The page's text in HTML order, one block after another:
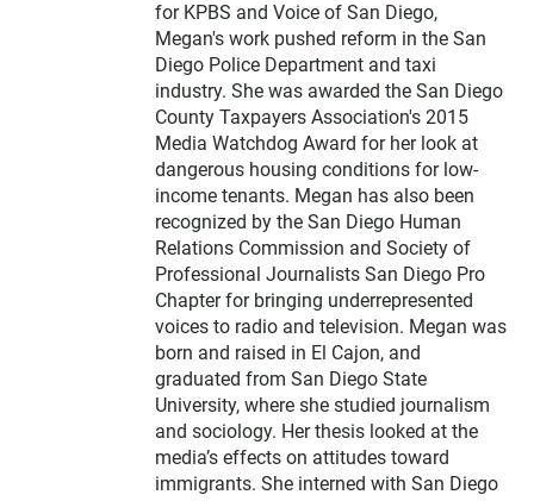
for KPBS and Voice of San Diego,
Megan's work pushed reform in the San
Diego Police Department and taxi
industry. She was awarded the San Diego
County Taxpayers Association's 2015
Media Watchdog Award for her look at
dangerous housing conditions for low-
income tenants. Megan has also been
recognized by the San Diego Human
Relations Commission and Society of
Professional Journalists San Diego Pro
Chapter for bringing underrepresented
voices to radio and television. Megan was
born and raised in El Cajon, and
graduated from San Diego State
University, where she studied journalism
and sociology. Her thesis looked at the
media’s effects on attitudes toward
immigrants. She interned with San Diego